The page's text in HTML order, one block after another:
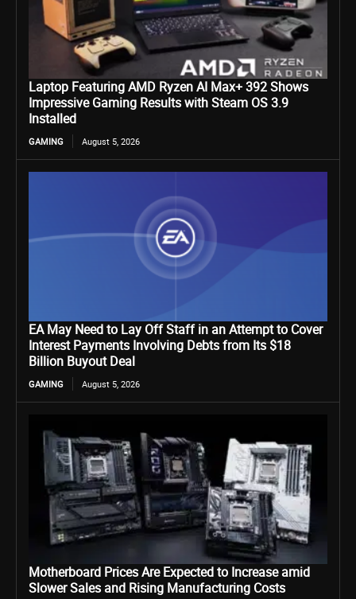
Laptop Featuring AMD Ryzen AI Max+ 392 Shows
Impressive Gaming Results with Steam OS 3.9
Installed
GAMING August 5, 2026
EA May Need to Lay Off Staff in an Attempt to Cover
Interest Payments Involving Debts from Its $18
Billion Buyout Deal
GAMING August 5, 2026
Motherboard Prices Are Expected to Increase amid
Slower Sales and Rising Manufacturing Costs